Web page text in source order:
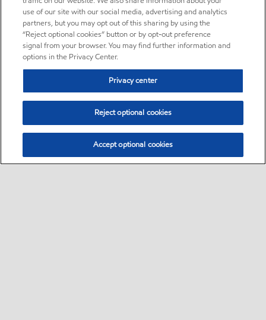
use of our site with our social media, advertising and analytics
partners, but you may opt out of this sharing by using the
“Reject optional cookies” button or by opt-out preference
signal from your browser. You may find further information and
options in the Privacy Center.
Privacy center
Reject optional cookies
Accept optional cookies